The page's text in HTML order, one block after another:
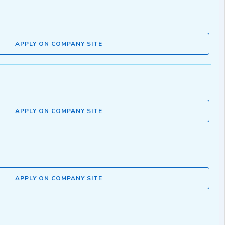
APPLY ON COMPANY SITE
APPLY ON COMPANY SITE
APPLY ON COMPANY SITE